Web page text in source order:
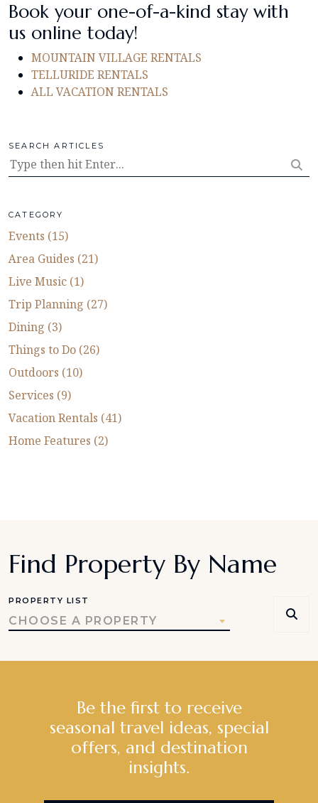
Book your one-of-a-kind stay with
us online today!
MOUNTAIN VILLAGE RENTALS
TELLURIDE RENTALS
ALL VACATION RENTALS
SEARCH ARTICLES
CATEGORY
Events (15)
Area Guides (21)
Live Music (1)
Trip Planning (27)
Dining (3)
Things to Do (26)
Outdoors (10)
Services (9)
Vacation Rentals (41)
Home Features (2)
Find Property By Name
PROPERTY LIST
CHOOSE A PROPERTY
Be the first to receive
seasonal travel ideas, special
offers, and destination
insights.